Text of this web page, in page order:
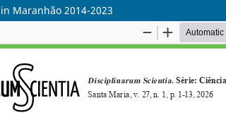
Maranhão 2014-2023